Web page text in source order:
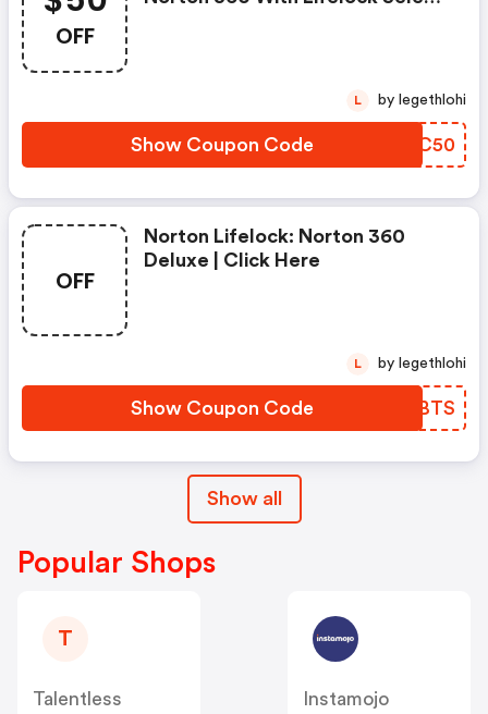
OFF
Show Coupon Code WXKC50
L by legethlohi
OFF
Norton Lifelock: Norton 360
Deluxe | Click Here
Show Coupon Code GPCBTS
L by legethlohi
Show all
Popular Shops
T
Talentless
Instamojo